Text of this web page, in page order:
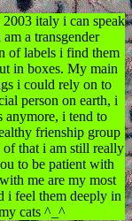
italy i can speak
a transgender
of labels i find them
in boxes. My main
i could rely on to
person on earth, i
anymore, i tend to
frienship group
of that i am still really
to be patient with
me are my most
i feel them deeply in
cats ^_^